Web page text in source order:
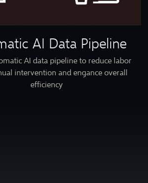
AI Data Pipeline
AI data pipeline to reduce labor
intervention and engance overall
efficiency